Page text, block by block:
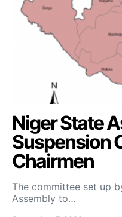
Niger State
Suspension
Chairmen
The committee set up
Assembly to…